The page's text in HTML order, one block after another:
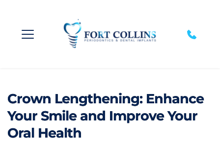
Crown Lengthening: Enhance
Your Smile and Improve Your
Oral Health